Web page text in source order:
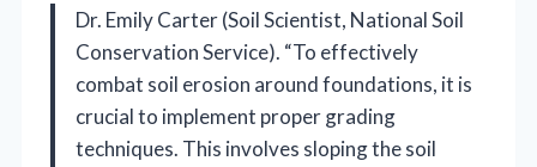
Dr. Emily Carter (Soil Scientist, National Soil
Conservation Service). “To effectively
combat soil erosion around foundations, it is
crucial to implement proper grading
techniques. This involves sloping the soil